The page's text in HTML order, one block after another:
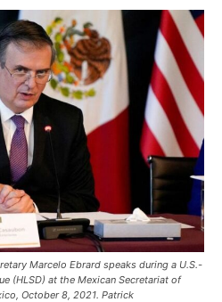
Marcelo Ebrard speaks during a U.S.-
(HLSD) at the Mexican Secretariat of
October 8, 2021. Patrick